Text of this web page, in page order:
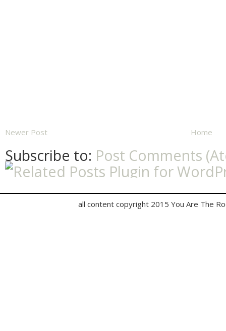
Newer Post Home
Subscribe to: Post Comments
all content copyright 2015 You Are The